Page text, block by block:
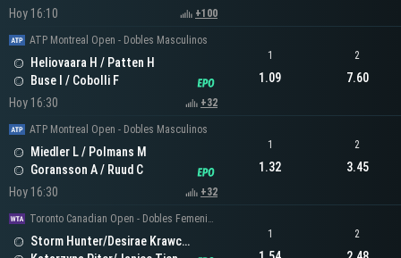
Hoy 16:10
+100
ATP Montreal Open - Dobles Masculinos
Heliovaara H / Patten H
Buse I / Cobolli F
Hoy 16:30
+32
1
1.09
2
7.60
ATP Montreal Open - Dobles Masculinos
Miedler L / Polmans M
Goransson A / Ruud C
Hoy 16:30
+32
1
1.32
2
3.45
Toronto Canadian Open - Dobles Femeninos
Storm Hunter/Desirae Krawczyk
1 2